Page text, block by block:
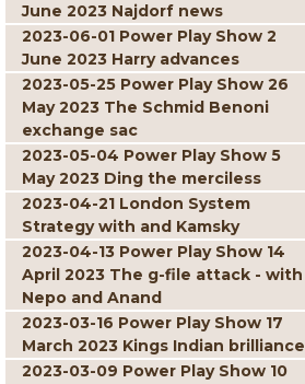
June 2023 Najdorf news
2023-06-01 Power Play Show 2
June 2023 Harry advances
2023-05-25 Power Play Show 26
May 2023 The Schmid Benoni
exchange sac
2023-05-04 Power Play Show 5
May 2023 Ding the merciless
2023-04-21 London System
Strategy with and Kamsky
2023-04-13 Power Play Show 14
April 2023 The g-file attack - with
Nepo and Anand
2023-03-16 Power Play Show 17
March 2023 Kings Indian brilliance
2023-03-09 Power Play Show 10